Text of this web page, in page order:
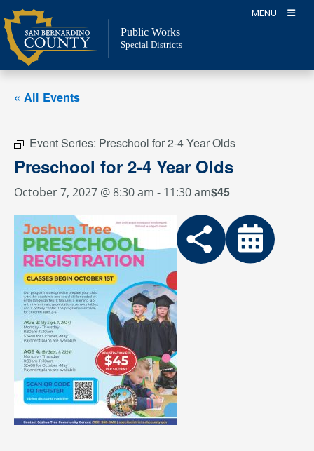
Skip
to
content
MENU
Public Works
Special Districts
« All Events
Event Series: Preschool for 2-4 Year Olds
Preschool for 2-4 Year Olds
October 7, 2027 @ 8:30 am - 11:30 am$45